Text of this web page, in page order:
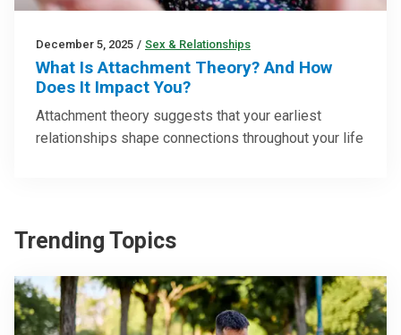
December 5, 2025 / Sex & Relationships
What Is Attachment Theory? And How
Does It Impact You?
Attachment theory suggests that your earliest
relationships shape connections throughout your life
Trending Topics